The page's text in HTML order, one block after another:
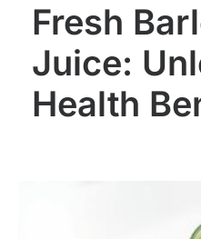
Fresh
Juice:
Health